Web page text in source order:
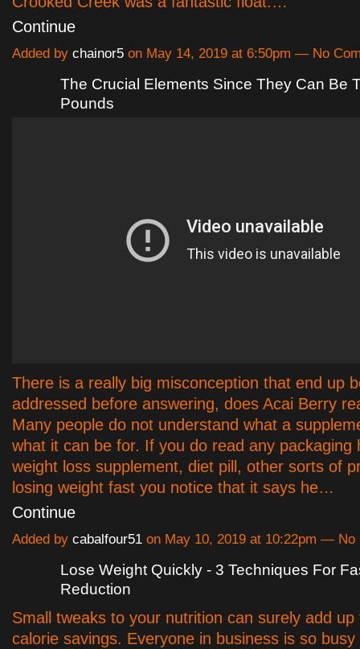
Continue
Added by chainor5 on May 14, 2019 at 6:50pm — No
The Crucial Elements Since They Can Be
Pounds
There is a really big misconception that end up
addressed before answering, does Acai Berry
Many people do not understand what a
what it can be for. If you do read any packaging
weight loss supplement, diet pill, other sorts of
losing weight fast you notice that it says he…
Continue
Added by cabalfour51 on May 10, 2019 at 10:22pm — No
Lose Weight Quickly - 3 Techniques For
Reduction
Small tweaks to your nutrition can surely add up
calorie savings. Everyone in business is so